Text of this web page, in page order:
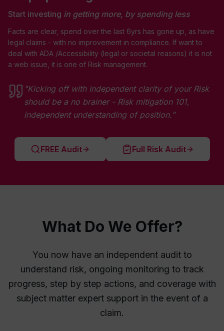
Start investing in getting more, by spending less
Facts are clear, spend over the last 6yrs has gone up, as have
legal claims - with no improvement in compliance. If want to
deal with ADA /Accessibility (legal or societal reasons) it is not
a web issue, it is one of Risk management.
"Kicking off with independent clarity of your Risk
should be a no brainer - Risk mitigation 101,
independent understanding of position."
FREE Audit Full Risk Audit
What Do We Offer?
You now have an independent audit to
understand risk, ongoing monitoring to track
progress, step by step actions, and coverage with
subject matter expert support in the event of a
claim.